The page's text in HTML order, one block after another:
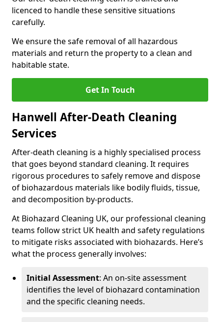
licenced to handle these sensitive situations
carefully.
We ensure the safe removal of all hazardous
materials and return the property to a clean and
habitable state.
Get In Touch
Hanwell After-Death Cleaning
Services
After-death cleaning is a highly specialised process
that goes beyond standard cleaning. It requires
rigorous procedures to safely remove and dispose
of biohazardous materials like bodily fluids, tissue,
and decomposition by-products.
At Biohazard Cleaning UK, our professional cleaning
teams follow strict UK health and safety regulations
to mitigate risks associated with biohazards. Here’s
what the process generally involves:
Initial Assessment: An on-site assessment
identifies the level of biohazard contamination
and the specific cleaning needs.